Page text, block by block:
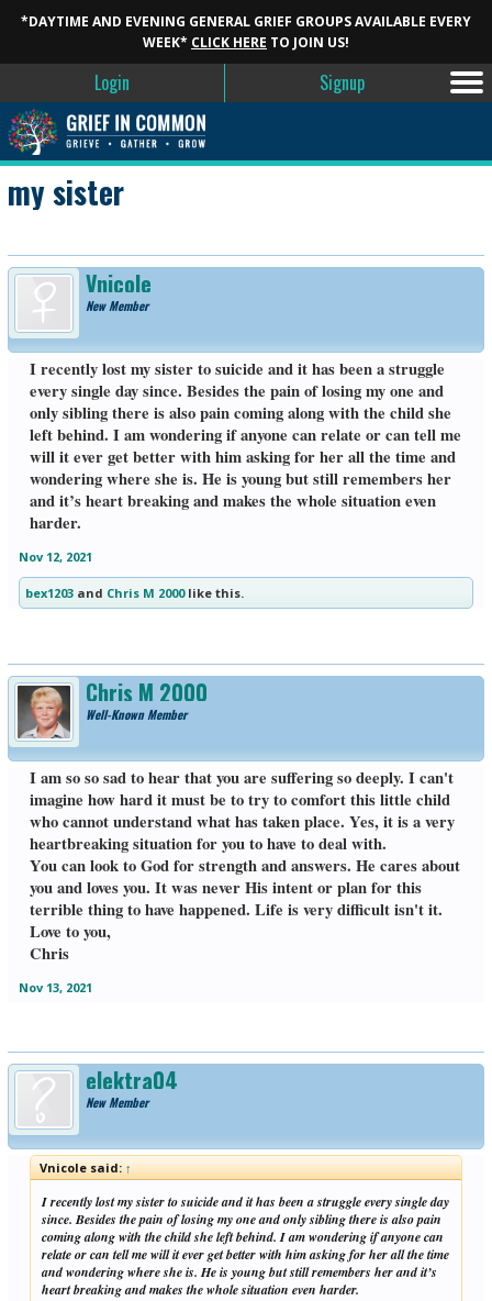
*DAYTIME AND EVENING GENERAL GRIEF GROUPS AVAILABLE EVERY
WEEK* CLICK HERE TO JOIN US!
Login Signup
my sister
Vnicole
New Member
I recently lost my sister to suicide and it has been a struggle
every single day since. Besides the pain of losing my one and
only sibling there is also pain coming along with the child she
left behind. I am wondering if anyone can relate or can tell me
will it ever get better with him asking for her all the time and
wondering where she is. He is young but still remembers her
and it’s heart breaking and makes the whole situation even
harder.
Nov 12, 2021
bex1203and Chris M 2000like this.
Chris M 2000
Well-Known Member
I am so so sad to hear that you are suffering so deeply. I can't
imagine how hard it must be to try to comfort this little child
who cannot understand what has taken place. Yes, it is a very
heartbreaking situation for you to have to deal with.
You can look to God for strength and answers. He cares about
you and loves you. It was never His intent or plan for this
terrible thing to have happened. Life is very difficult isn't it.
Love to you,
Chris
Nov 13, 2021
elektra04
New Member
Vnicole said:↑
I recently lost my sister to suicide and it has been a struggle every single day
since. Besides the pain of losing my one and only sibling there is also pain
coming along with the child she left behind. I am wondering if anyone can
relate or can tell me will it ever get better with him asking for her all the time
and wondering where she is. He is young but still remembers her and it’s
heart breaking and makes the whole situation even harder.